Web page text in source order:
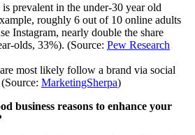
is prevalent in the under-30 year old
roughly 6 out of 10 online adults
Instagram, nearly double the share
olds, 33%). (Source: Pew Research
most likely follow a brand via social
MarketingSherpa)
business reasons to enhance your